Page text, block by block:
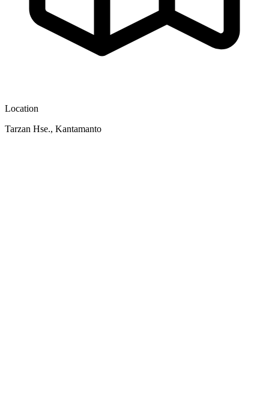
Location
Tarzan Hse., Kantamanto